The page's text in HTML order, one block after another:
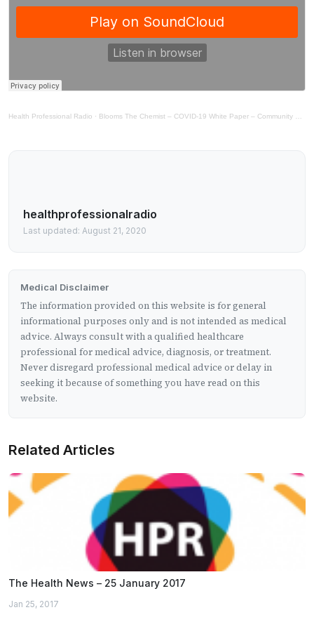
Health Professional Radio · Blooms The Chemist – COVID-19 White Paper – Community Medical Supplies
healthprofessionalradio
Last updated: August 21, 2020
Medical Disclaimer
The information provided on this website is for general
informational purposes only and is not intended as medical
advice. Always consult with a qualified healthcare
professional for medical advice, diagnosis, or treatment.
Never disregard professional medical advice or delay in
seeking it because of something you have read on this
website.
Related Articles
The Health News – 25 January 2017
Jan 25, 2017